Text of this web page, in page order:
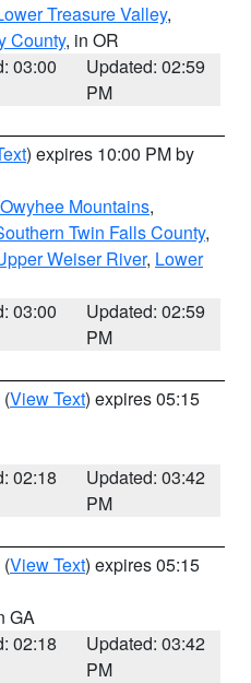
Treasure Valley,
County, in OR
03:00
Updated: 02:59
PM
) expires 10:00 PM by
Owyhee Mountains,
Twin Falls County,
Weiser River, Lower
03:00
Updated: 02:59
PM
(View Text) expires 05:15
02:18
Updated: 03:42
PM
(View Text) expires 05:15
GA
02:18
Updated: 03:42
PM